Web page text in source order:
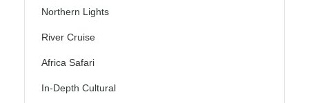
Northern Lights
River Cruise
Africa Safari
In-Depth Cultural